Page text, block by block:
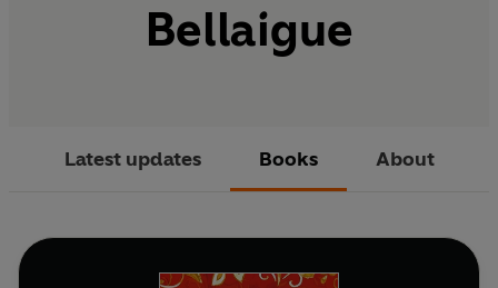
Bellaigue
Latest updates Books About